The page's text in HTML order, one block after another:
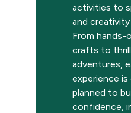
activities to
and creativity
From hands-
crafts to
adventures,
experience
planned to
confidence,